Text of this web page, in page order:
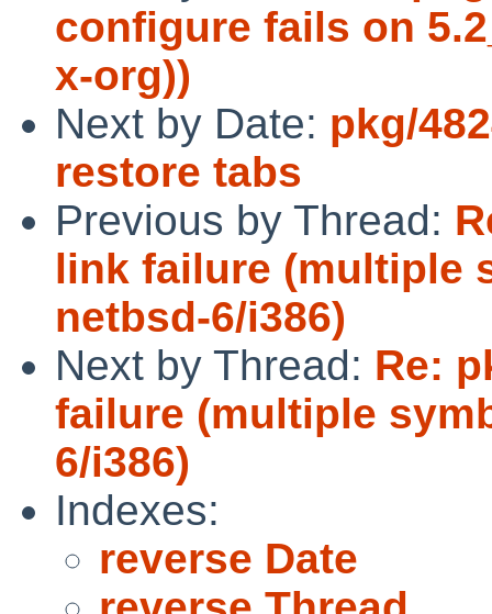
configure fails on
x-org))
Next by Date: pkg/
restore tabs
Previous by Thread:
link failure (multiple
netbsd-6/i386)
Next by Thread: Re:
failure (multiple
6/i386)
Indexes:
reverse Date